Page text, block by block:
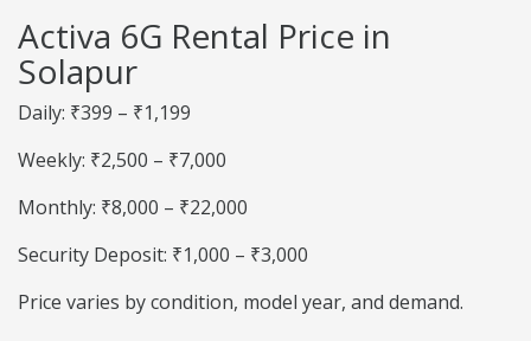
Activa 6G Rental Price in
Solapur
Daily: ₹399 – ₹1,199
Weekly: ₹2,500 – ₹7,000
Monthly: ₹8,000 – ₹22,000
Security Deposit: ₹1,000 – ₹3,000
Price varies by condition, model year, and demand.